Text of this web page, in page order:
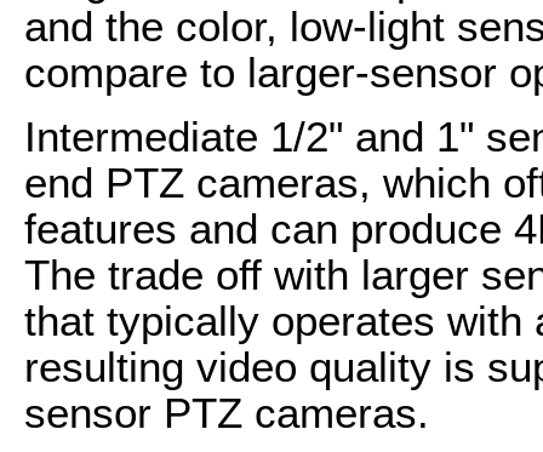
and the color, low-light
compare to larger-sensor
Intermediate 1/2" and 1"
end PTZ cameras, which
features and can produce
The trade off with larger
that typically operates with
resulting video quality is
sensor PTZ cameras.